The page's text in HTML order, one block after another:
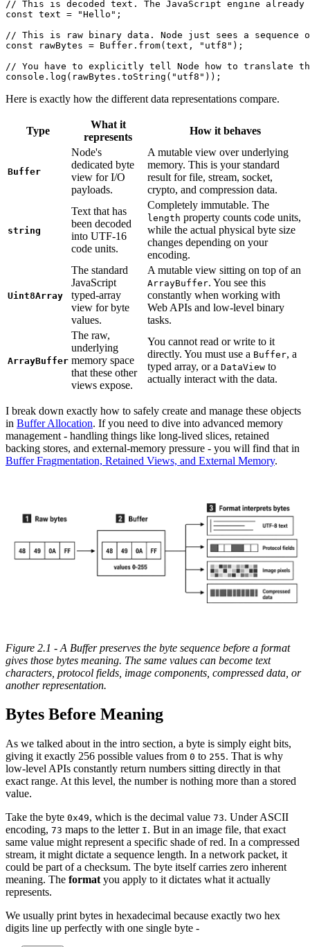
// This is decoded text. The JavaScript engine already
const text = "Hello" ;
// This is raw binary data. Node just sees a sequence
const rawBytes = Buffer. from(text, "utf8" );
// You have to explicitly tell Node how to translate
console. log (rawBytes. toString ( "utf8" ));
Here is exactly how the different data representations compare.
Type
What it
represents
How it behaves
Buffer
Node's
dedicated byte
view for I/O
payloads.
A mutable view over underlying
memory. This is your standard
result for file, stream, socket,
crypto, and compression data.
string
Text that has
been decoded
into UTF-16
code units.
Completely immutable. The
length property counts code units,
while the actual physical byte size
changes depending on your
encoding.
Uint8Array
The standard
JavaScript
typed-array
view for byte
values.
A mutable view sitting on top of an
ArrayBuffer. You see this
constantly when working with
Web APIs and low-level binary
tasks.
ArrayBuffer
The raw,
underlying
memory space
that these other
views expose.
You cannot read or write to it
directly. You must use a Buffer, a
typed array, or a DataView to
actually interact with the data.
I break down exactly how to safely create and manage these objects
in Buffer Allocation. If you need to dive into advanced memory
management - handling things like long-lived slices, retained
backing stores, and external-memory pressure - you will find that in
Buffer Fragmentation, Retained Views, and External Memory.
Figure 2.1 - A Buffer preserves the byte sequence before a format
gives those bytes meaning. The same values can become text
characters, protocol fields, image components, compressed data, or
another representation.
Bytes Before Meaning
As we talked about in the intro section, a byte is simply eight bits,
giving it exactly 256 possible values from 0 to 255. That is why
low-level APIs constantly return numbers sitting directly in that
exact range. At this level, the number is nothing more than a stored
value.
Take the byte 0x49, which is the decimal value 73. Under ASCII
encoding, 73 maps to the letter I. But in an image file, that exact
same value might represent a specific shade of red. In a compressed
stream, it might dictate a sequence length. In a network packet, it
could be part of a checksum. The byte itself carries zero inherent
meaning. The format you apply to it dictates what it actually
represents.
We usually print bytes in hexadecimal because exactly two hex
digits line up perfectly with one single byte -